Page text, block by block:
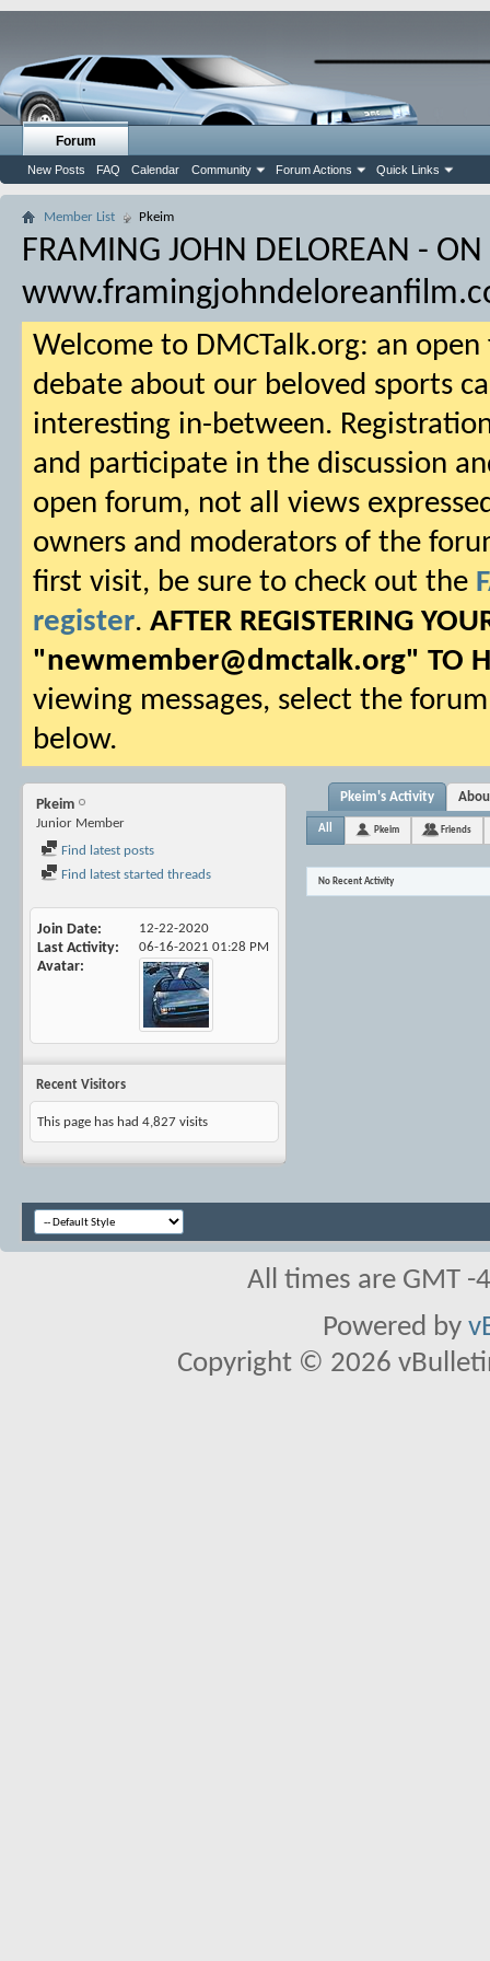
Forum
New Posts FAQ Calendar Community Forum Actions Quick Links
Member List Pkeim
FRAMING JOHN DELOREAN -
Welcome to DMCTalk.org: an
debate about our beloved sports
interesting in-between.
and participate in the discussion
open forum, not all views
owners and moderators of the
first visit, be sure to check out the
register. AFTER REGISTERING
"newmember@dmctalk.org" TO
viewing messages, select the
below.
Pkeim
Junior Member
Find latest posts
Find latest started threads
Join Date 12-22-2020
Last Activity 06-16-2021 01:28 PM
Avatar
Recent Visitors
This page has had 4,827 visits
Pkeim's Activity
All Pkeim Friends
No Recent Activity
All times are GMT
Powered by
Copyright © 2026